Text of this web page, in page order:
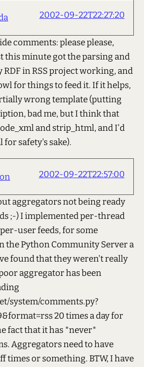
2002-09-22T22:27:20
comments: please please,
this minute got the parsing and
in RSS project working, and
for things to feed it. If it helps,
wrong template (putting
bad me, but I think that
and strip_html, and I'd
safety's sake).
2002-09-22T22:57:00
aggregators not being ready
;-) I implemented per-thread
user feeds, for some
the Python Community Server a
found that they weren't really
aggregator has been
system/comments.py?
20 times a day for
fact that it has *never*
Aggregators need to have
times or something. BTW, I have